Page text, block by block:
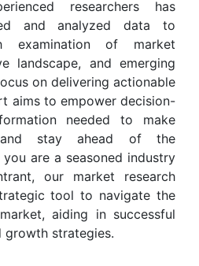
researchers has
and analyzed data to
examination of market
landscape, and emerging
on delivering actionable
aims to empower decision-
needed to make
and stay ahead of the
are a seasoned industry
our market research
tool to navigate the
aiding in successful
growth strategies.